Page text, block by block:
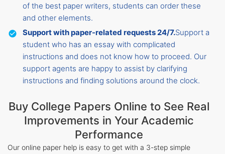
of the best paper writers, students can order these
and other elements.
Support with paper-related requests 24/7.Support a
student who has an essay with complicated
instructions and does not know how to proceed. Our
support agents are happy to assist by clarifying
instructions and finding solutions around the clock.
Buy College Papers Online to See Real
Improvements in Your Academic
Performance
Our online paper help is easy to get with a 3-step simple